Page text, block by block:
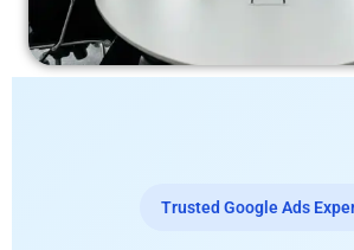
Trusted Google Ads